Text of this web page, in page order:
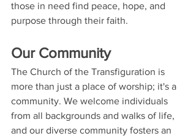
those in need find peace, hope, and
purpose through their faith.
Our Community
The Church of the Transfiguration is
more than just a place of worship; it's a
community. We welcome individuals
from all backgrounds and walks of life,
and our diverse community fosters an